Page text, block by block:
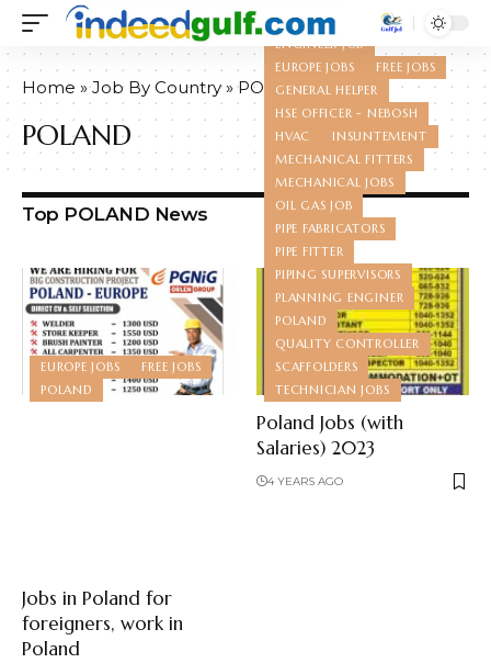
Home »Job By Country»POLAND
POLAND
Top POLAND News
EUROPE JOBS
FREE JOBS
POLAND
Jobs in Poland for
foreigners, work in
Poland
ELECTRICANS
ENGINEER JOB
EUROPE JOBS
FREE JOBS
GENERAL HELPER
HSE OFFICER - NEBOSH
HVAC
INSUNTEMENT
MECHANICAL FITTERS
MECHANICAL JOBS
OIL GAS JOB
PIPE FABRICATORS
PIPE FITTER
PIPING SUPERVISORS
PLANNING ENGINER
POLAND
QUALITY CONTROLLER
SCAFFOLDERS
TECHNICIAN JOBS
Poland Jobs (with
Salaries) 2023
4 YEARS AGO